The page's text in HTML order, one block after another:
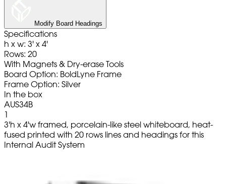
Modify Board Headings
Specifications
h x w: 3' x 4'
Rows: 20
With Magnets & Dry-erase Tools
Board Option: BoldLyne Frame
Frame Option: Silver
In the box
AUS34B
1
3'h x 4'w framed, porcelain-like steel whiteboard, heat-
fused printed with 20 rows lines and headings for this
Internal Audit System